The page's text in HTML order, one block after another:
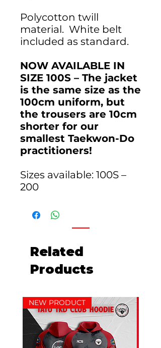
Polycotton twill
material. White belt
included as standard.
NOW AVAILABLE IN
SIZE 100S – The jacket
is the same size as the
100cm uniform, but
the trousers are 10cm
shorter for our
smallest Taekwon-Do
practitioners!
Sizes available: 100S –
200
Related
Products
NEW PRODUCT